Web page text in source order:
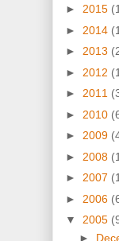
► 2015
► 2014
► 2013
► 2012
► 2011
► 2010
► 2009
► 2008
► 2007
► 2006
▼ 2005
►